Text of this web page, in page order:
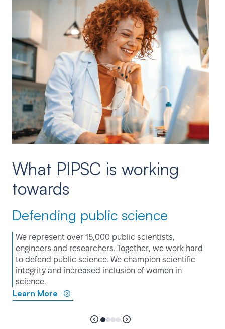
What PIPSC is working
towards
Defending public science
We represent over 15,000 public scientists,
engineers and researchers. Together, we work hard
to defend public science. We champion scientific
integrity and increased inclusion of women in
science.
Learn More